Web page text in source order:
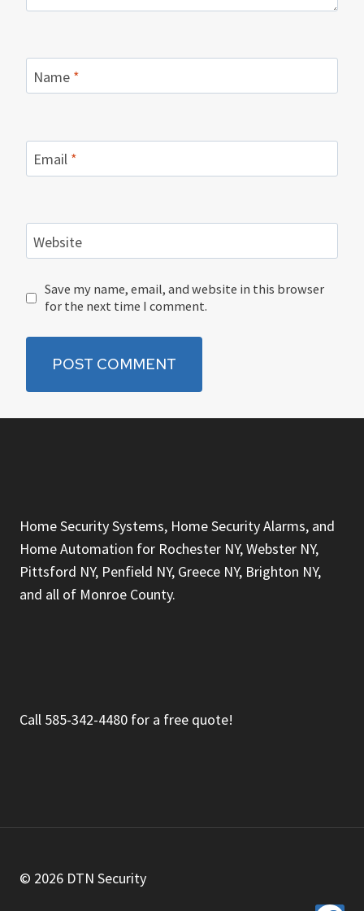
Name *
Email *
Website
Save my name, email, and website in this browser
for the next time I comment.
Home Security Systems, Home Security Alarms, and
Home Automation for Rochester NY, Webster NY,
Pittsford NY, Penfield NY, Greece NY, Brighton NY,
and all of Monroe County.
Call 585-342-4480 for a free quote!
© 2026 DTN Security